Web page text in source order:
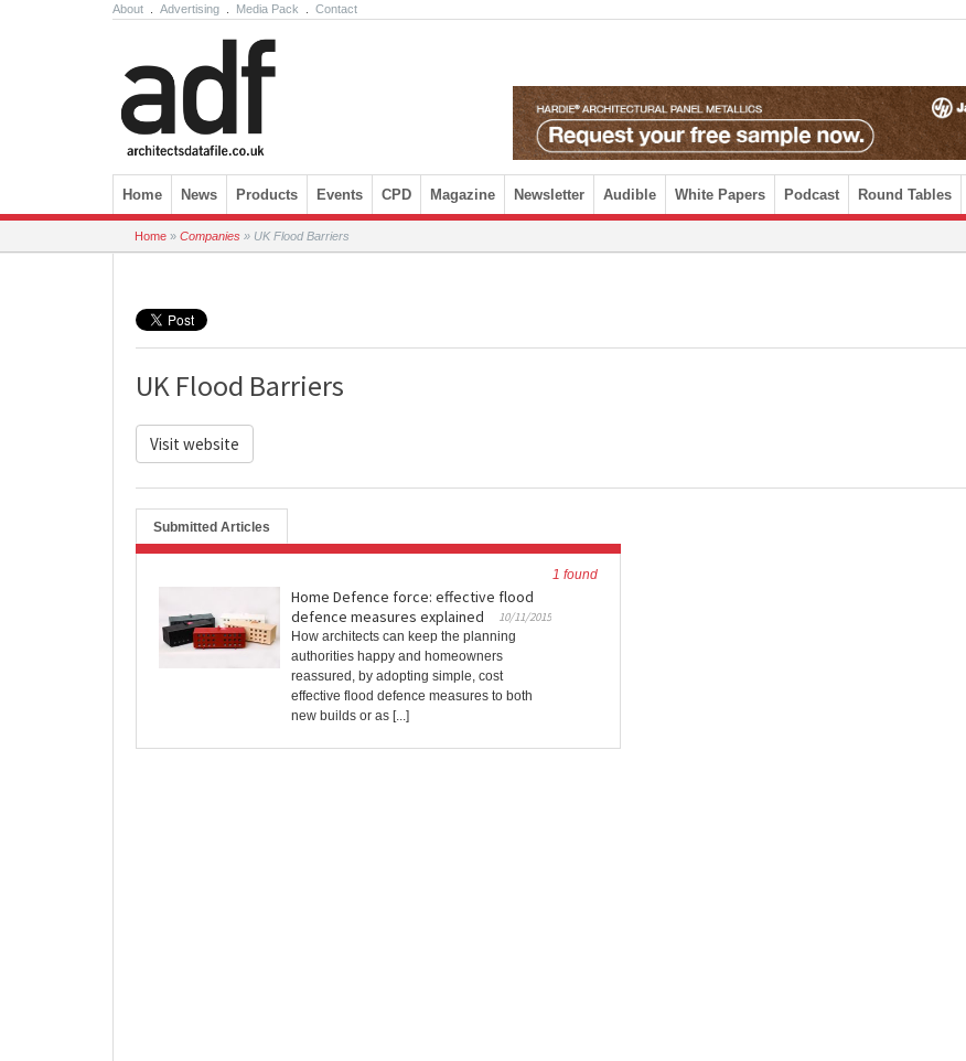
About Advertising Media Pack Contact
Skip to content
Home News Products Events CPD Magazine Newsletter Audible White Papers Podcast Round Tables
Home » Companies » UK Flood Barriers
UK Flood Barriers
Visit website
Submitted Articles
1 found
Home Defence force: effective flood
defence measures explained
10/11/2015
How architects can keep the planning
authorities happy and homeowners
reassured, by adopting simple, cost
effective flood defence measures to both
new builds or as [...]